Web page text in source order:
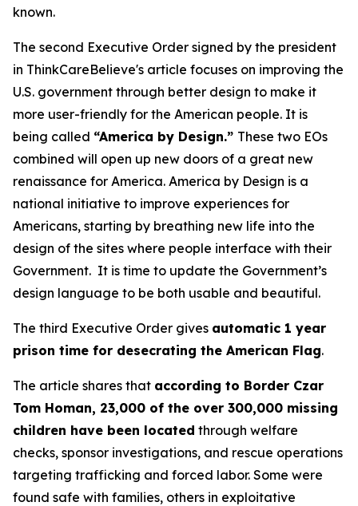
known.
The second Executive Order signed by the president
in ThinkCareBelieve's article focuses on improving the
U.S. government through better design to make it
more user-friendly for the American people. It is
being called “America by Design.” These two EOs
combined will open up new doors of a great new
renaissance for America. America by Design is a
national initiative to improve experiences for
Americans, starting by breathing new life into the
design of the sites where people interface with their
Government. It is time to update the Government’s
design language to be both usable and beautiful.
The third Executive Order gives automatic 1 year
prison time for desecrating the American Flag.
The article shares that according to Border Czar
Tom Homan, 23,000 of the over 300,000 missing
children have been located through welfare
checks, sponsor investigations, and rescue operations
targeting trafficking and forced labor. Some were
found safe with families, others in exploitative